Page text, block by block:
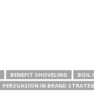
BENEFIT SHOVELING
BOIL
PERSUASION IN BRAND